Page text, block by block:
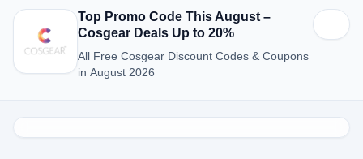
Top Promo Code This August –
Cosgear Deals Up to 20%
All Free Cosgear Discount Codes & Coupons
in August 2026